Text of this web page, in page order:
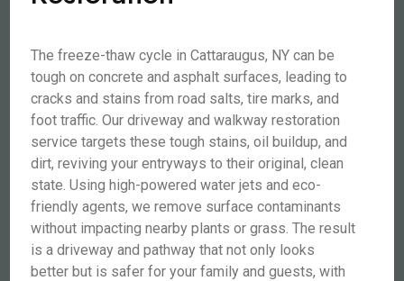
The freeze-thaw cycle in Cattaraugus, NY can be
tough on concrete and asphalt surfaces, leading to
cracks and stains from road salts, tire marks, and
foot traffic. Our driveway and walkway restoration
service targets these tough stains, oil buildup, and
dirt, reviving your entryways to their original, clean
state. Using high-powered water jets and eco-
friendly agents, we remove surface contaminants
without impacting nearby plants or grass. The result
is a driveway and pathway that not only looks
better but is safer for your family and guests, with